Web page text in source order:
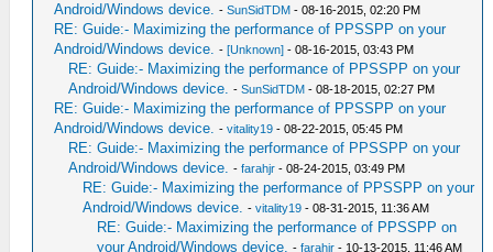
Android/Windows device. -SunSidTDM - 08-16-2015, 02:20 PM
RE: Guide:- Maximizing the performance of PPSSPP on your
Android/Windows device. -[Unknown] - 08-16-2015, 03:43 PM
RE: Guide:- Maximizing the performance of PPSSPP on your
Android/Windows device. -SunSidTDM - 08-18-2015, 02:27 PM
RE: Guide:- Maximizing the performance of PPSSPP on your
Android/Windows device. -vitality19 - 08-22-2015, 05:45 PM
RE: Guide:- Maximizing the performance of PPSSPP on your
Android/Windows device. -farahjr - 08-24-2015, 03:49 PM
RE: Guide:- Maximizing the performance of PPSSPP on your
Android/Windows device. -vitality19 - 08-31-2015, 11:36 AM
RE: Guide:- Maximizing the performance of PPSSPP on
your Android/Windows device. -farahjr - 10-13-2015, 11:46 AM